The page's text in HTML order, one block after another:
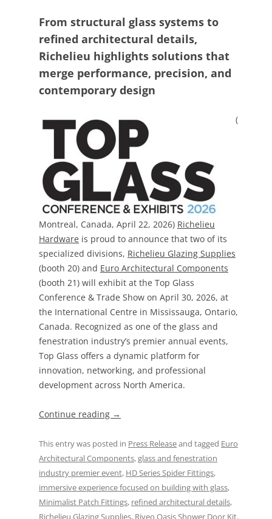
From structural glass systems to
refined architectural details,
Richelieu highlights solutions that
merge performance, precision, and
contemporary design
(
Montreal, Canada, April 22, 2026) Richelieu
Hardware is proud to announce that two of its
specialized divisions, Richelieu Glazing Supplies
(booth 20) and Euro Architectural Components
(booth 21) will exhibit at the Top Glass
Conference & Trade Show on April 30, 2026, at
the International Centre in Mississauga, Ontario,
Canada. Recognized as one of the glass and
fenestration industry’s premier annual events,
Top Glass offers a dynamic platform for
innovation, networking, and professional
development across North America.
Continue reading →
This entry was posted in Press Releaseand tagged Euro
Architectural Components,glass and fenestration
industry premier event, HD Series Spider Fittings,
immersive experience focused on building with glass,
Minimalist Patch Fittings, refined architectural details,
Richelieu Glazing Supplies, Riveo Oasis Shower Door Kit,